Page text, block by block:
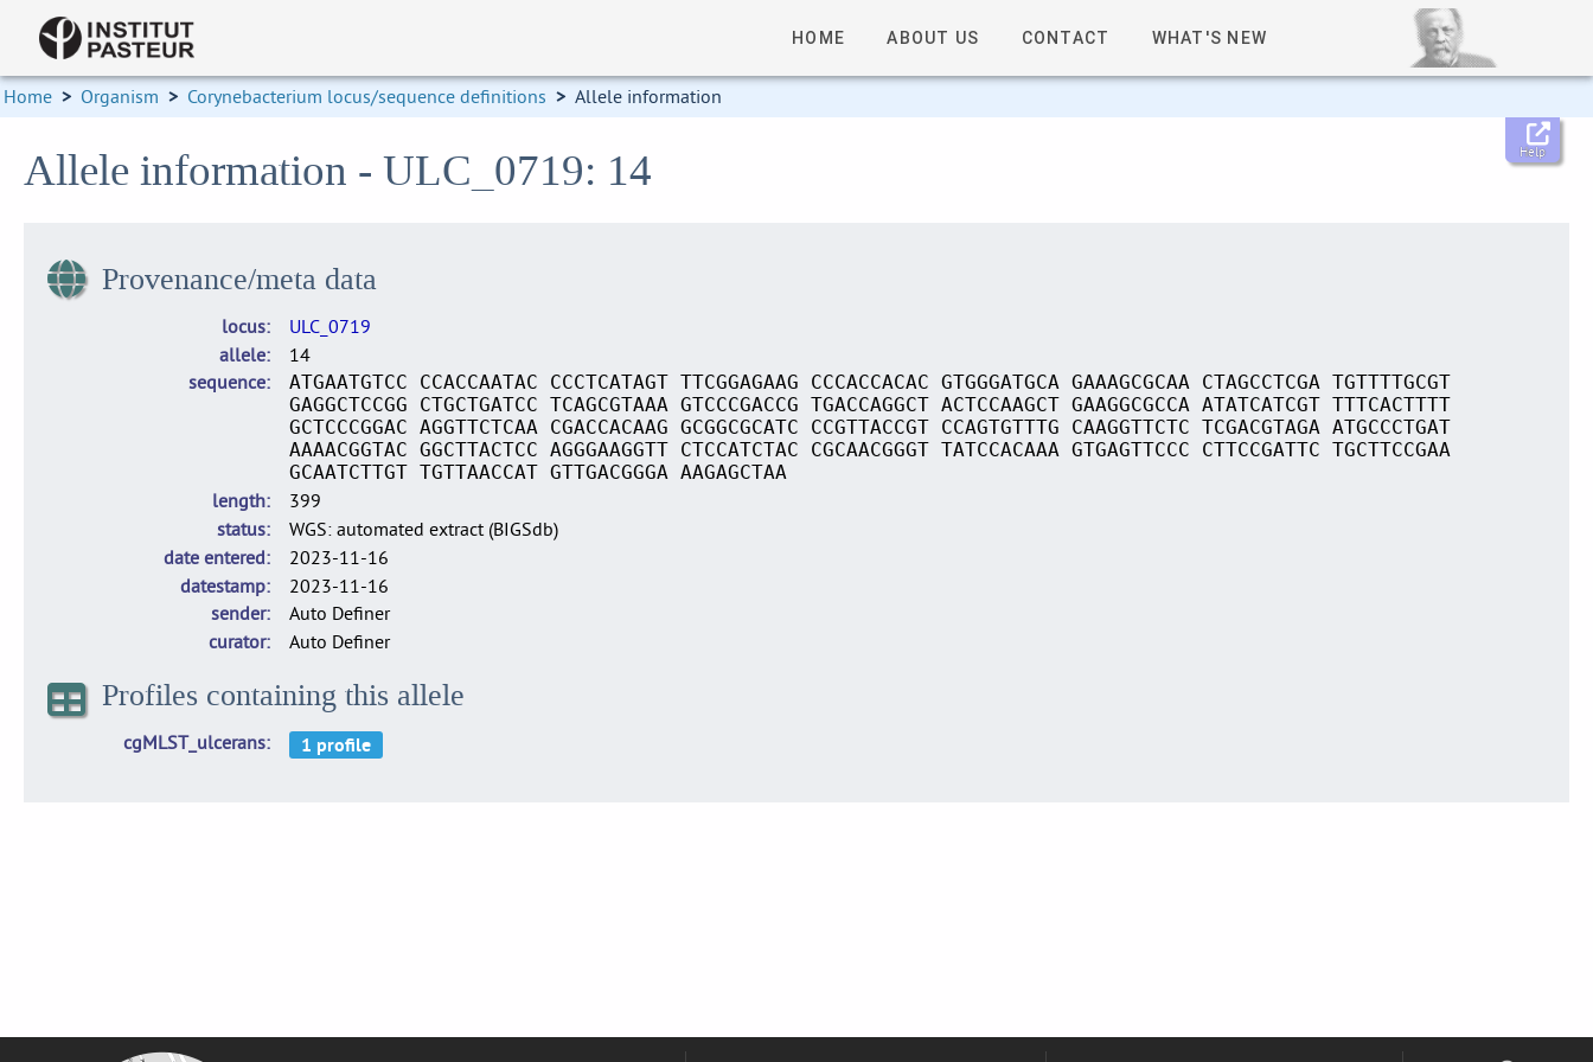
HOME ABOUT US CONTACT WHAT'S NEW
Home > Organism > Corynebacterium locus/sequence definitions > Allele information
Help
Allele information - ULC_0719: 14
Provenance/meta data
locus
ULC_0719
allele
14
sequence
ATGAATGTCC CCACCAATAC CCCTCATAGT TTCGGAGAAG CCCACCACAC GTGGGATGCA GAAAGCGCAA CTAGCCTCGA TGTTTTGCGT
GAGGCTCCGG CTGCTGATCC TCAGCGTAAA GTCCCGACCG TGACCAGGCT ACTCCAAGCT GAAGGCGCCA ATATCATCGT TTTCACTTTT
GCTCCCGGAC AGGTTCTCAA CGACCACAAG GCGGCGCATC CCGTTACCGT CCAGTGTTTG CAAGGTTCTC TCGACGTAGA ATGCCCTGAT
AAAACGGTAC GGCTTACTCC AGGGAAGGTT CTCCATCTAC CGCAACGGGT TATCCACAAA GTGAGTTCCC CTTCCGATTC TGCTTCCGAA
GCAATCTTGT TGTTAACCAT GTTGACGGGA AAGAGCTAA
length
399
status
WGS: automated extract (BIGSdb)
date entered
2023-11-16
datestamp
2023-11-16
sender
Auto Definer
curator
Auto Definer
Profiles containing this allele
cgMLST_ulcerans